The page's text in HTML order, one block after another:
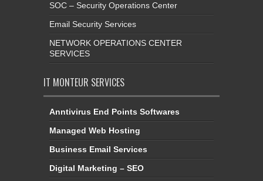
SOC – Security Operations Center
Email Security Services
NETWORK OPERATIONS CENTER
SERVICES
IT MONTEUR SERVICES
Anntivirus End Points Softwares
Managed Web Hosting
Business Email Services
Digital Marketing – SEO